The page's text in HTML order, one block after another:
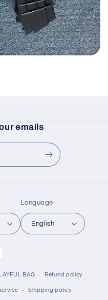
emails
Language
English
BAG Refund policy
Shipping policy